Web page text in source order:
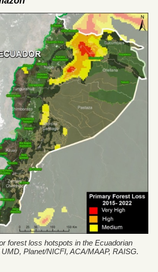
forest loss hotspots in the Ecuadorian
Planet/NICFI, ACA/MAAP, RAISG.